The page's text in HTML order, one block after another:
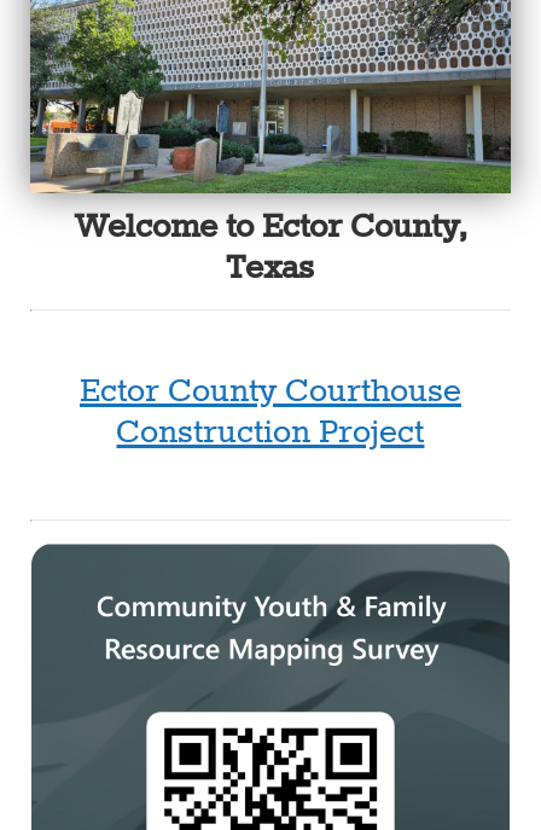
Welcome to Ector County,
Texas
Ector County Courthouse
Construction Project